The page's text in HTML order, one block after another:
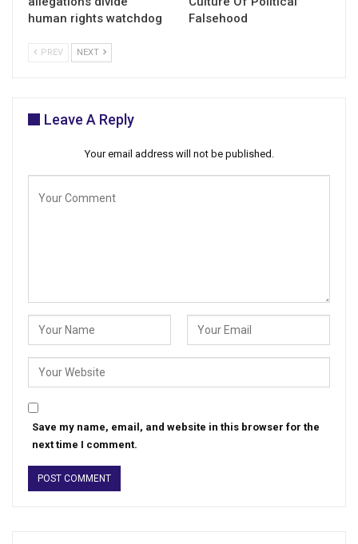
human rights watchdog
Falsehood
PREV NEXT
Leave A Reply
Your email address will not be published.
Save my name, email, and website in this browser for the
next time I comment.